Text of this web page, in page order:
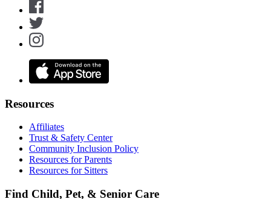
Resources
Affiliates
Trust & Safety Center
Community Inclusion Policy
Resources for Parents
Resources for Sitters
Find Child, Pet, & Senior Care